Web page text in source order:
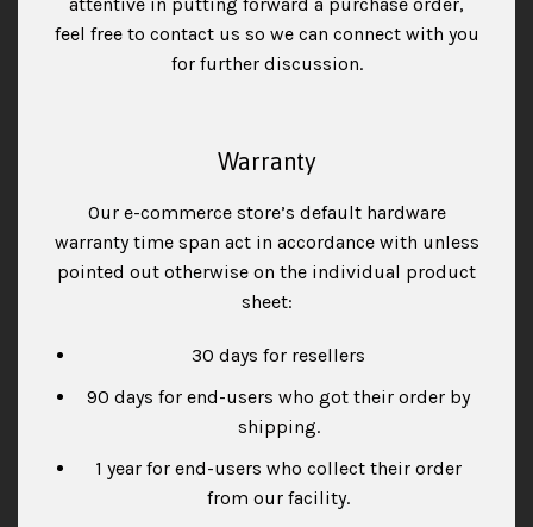
feel free to contact us so we can connect with you
for further discussion.
Warranty
Our e-commerce store’s default hardware
warranty time span act in accordance with unless
pointed out otherwise on the individual product
sheet:
30 days for resellers
90 days for end-users who got their order by
shipping.
1 year for end-users who collect their order
from our facility.